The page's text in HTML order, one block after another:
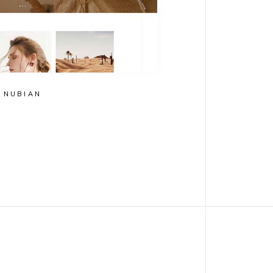
NUBIAN